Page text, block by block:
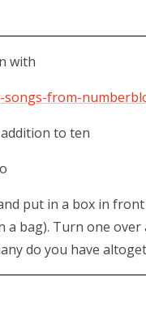
with
songs-from-
to ten
put in a box in
a bag). Turn one
do you have